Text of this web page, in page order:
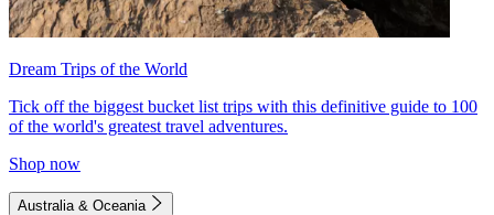
Dream Trips of the World
Tick off the biggest bucket list trips with this definitive guide to 100
of the world's greatest travel adventures.
Shop now
Australia & Oceania